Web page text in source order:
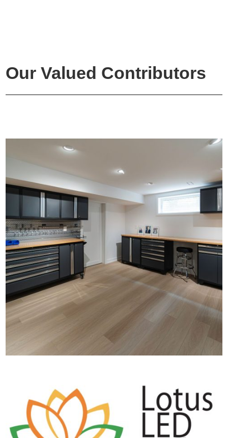
Our Valued Contributors